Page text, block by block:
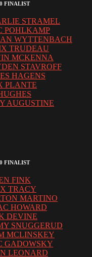
FINALIST
STRAMEL
POHLKAMP
WYTTENBACH
TRUDEAU
MCKENNA
STAVROFF
HAGENS
PLANTE
AUGUSTINE
FINALIST
FINK
TRACY
MARTINO
HOWARD
DEVINE
SNUGGERUD
MCLINSKEY
GADOWSKY
LEONARD